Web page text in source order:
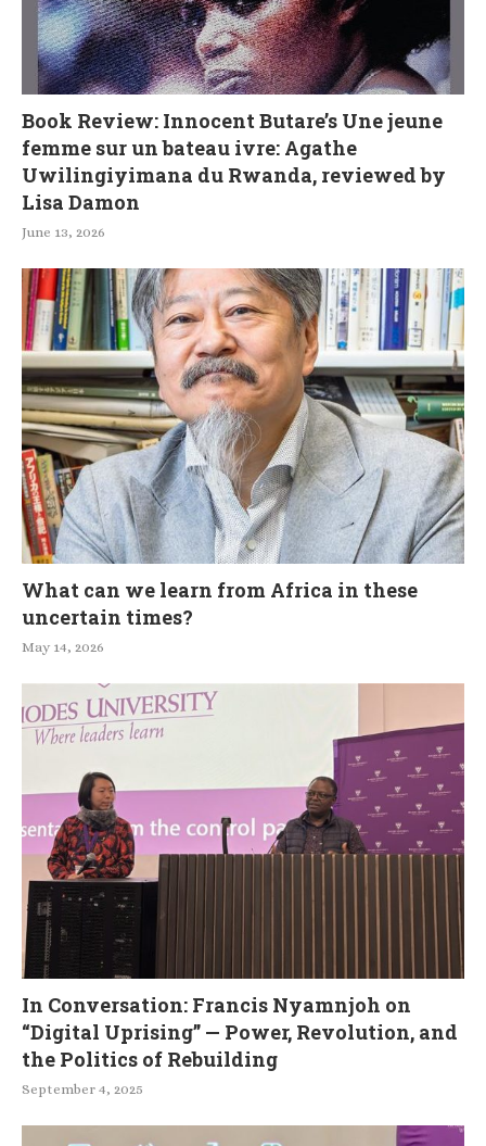
Book Review: Innocent Butare’s Une jeune
femme sur un bateau ivre: Agathe
Uwilingiyimana du Rwanda, reviewed by
Lisa Damon
June 13, 2026
What can we learn from Africa in these
uncertain times?
May 14, 2026
In Conversation: Francis Nyamnjoh on
“Digital Uprising” — Power, Revolution, and
the Politics of Rebuilding
September 4, 2025